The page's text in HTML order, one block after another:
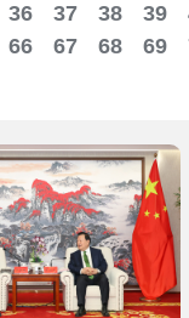
36 37 38 39
66 67 68 69